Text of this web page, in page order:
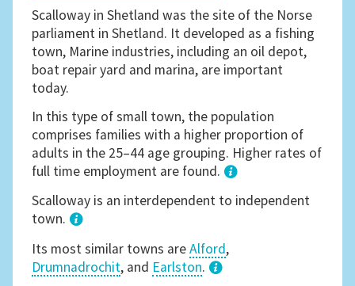
Scalloway in Shetland was the site of the Norse
parliament in Shetland. It developed as a fishing
town, Marine industries, including an oil depot,
boat repair yard and marina, are important
today.
In this type of small town, the population
comprises families with a higher proportion of
adults in the 25–44 age grouping. Higher rates of
full time employment are found.
1
Scalloway is an interdependent to independent
town.
Its most similar towns areAlford,
Drumnadrochit, and Earlston.
3